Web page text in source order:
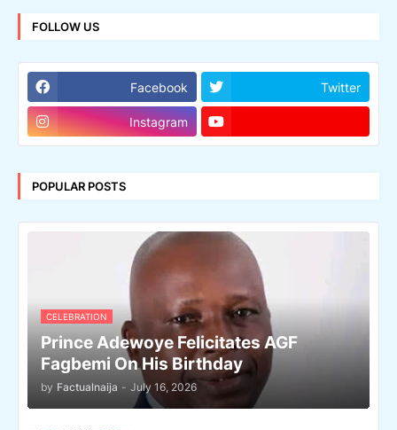
FOLLOW US
Facebook Twitter
Instagram
POPULAR POSTS
CELEBRATION
Prince Adewoye Felicitates AGF
Fagbemi On His Birthday
by Factualnaija - July 16, 2026